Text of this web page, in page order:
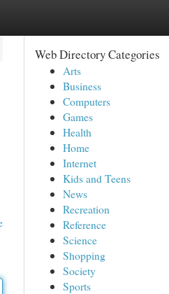
Web Directory Categories
Arts
Business
Computers
Games
Health
Home
Internet
Kids and Teens
News
Recreation
Reference
Science
Shopping
Society
Sports